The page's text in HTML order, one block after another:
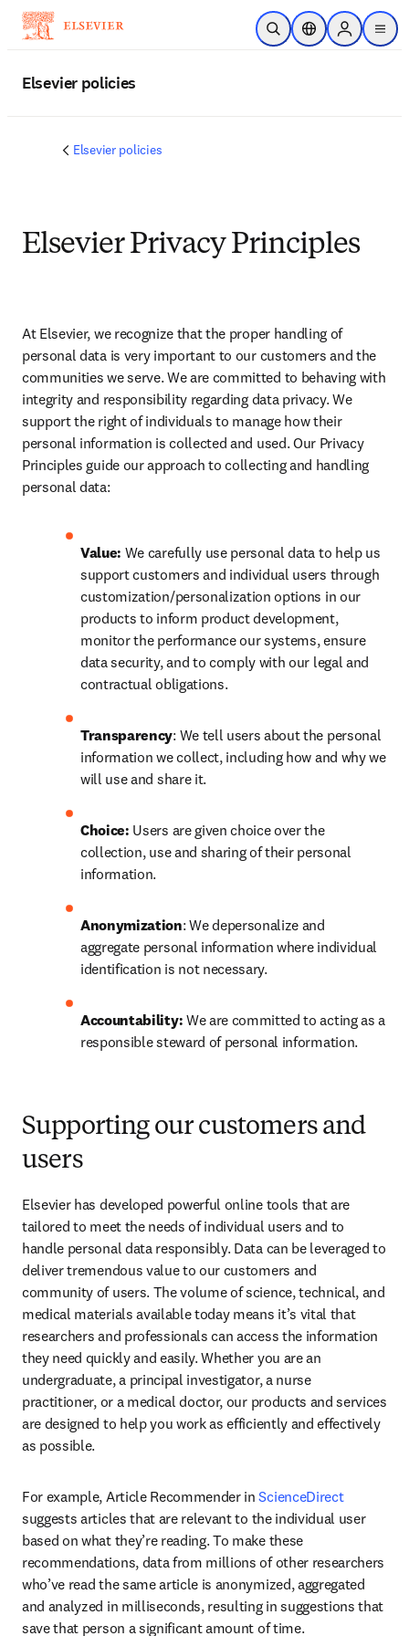
주요 콘텐츠로 건너뛰기
검색 열기위치 선택기Sign in to
menu
Elsevier policies
Elsevier policies
Elsevier Privacy Principles
At Elsevier, we recognize that the proper handling of
personal data is very important to our customers and the
communities we serve. We are committed to behaving with
integrity and responsibility regarding data privacy. We
support the right of individuals to manage how their
personal information is collected and used. Our Privacy
Principles guide our approach to collecting and handling
personal data:
Value: We carefully use personal data to help us
support customers and individual users through
customization/personalization options in our
products to inform product development,
monitor the performance our systems, ensure
data security, and to comply with our legal and
contractual obligations.
Transparency: We tell users about the personal
information we collect, including how and why we
will use and share it.
Choice: Users are given choice over the
collection, use and sharing of their personal
information.
Anonymization: We depersonalize and
aggregate personal information where individual
identification is not necessary.
Accountability: We are committed to acting as a
responsible steward of personal information.
Supporting our customers and
users
Elsevier has developed powerful online tools that are
tailored to meet the needs of individual users and to
handle personal data responsibly. Data can be leveraged to
deliver tremendous value to our customers and
community of users. The volume of science, technical, and
medical materials available today means it’s vital that
researchers and professionals can access the information
they need quickly and easily. Whether you are an
undergraduate, a principal investigator, a nurse
practitioner, or a medical doctor, our products and services
are designed to help you work as efficiently and effectively
as possible.
For example, Article Recommender in ScienceDirect
suggests articles that are relevant to the individual user
based on what they’re reading. To make these
recommendations, data from millions of other researchers
who’ve read the same article is anonymized, aggregated
and analyzed in milliseconds, resulting in suggestions that
save that person a significant amount of time.